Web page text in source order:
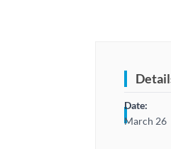
Date:
March 26